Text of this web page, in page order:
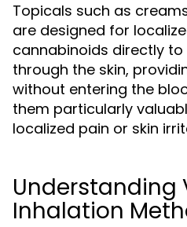
Topicals such as
are designed for
cannabinoids directly
through the skin,
without entering the
them particularly
localized pain or skin
Understanding
Inhalation